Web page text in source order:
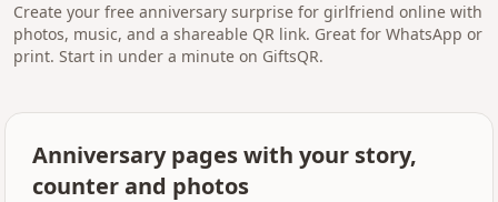
Create your free anniversary surprise for girlfriend online with
photos, music, and a shareable QR link. Great for WhatsApp or
print. Start in under a minute on GiftsQR.
Anniversary pages with your story,
counter and photos